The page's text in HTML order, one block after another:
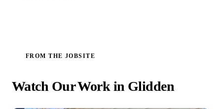
FROM THE JOBSITE
Watch Our Work in Glidden